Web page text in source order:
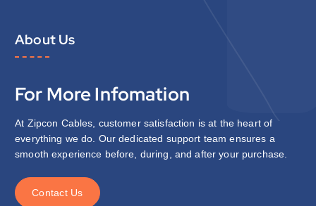
About Us
For More Infomation
At Zipcon Cables, customer satisfaction is at the heart of
everything we do. Our dedicated support team ensures a
smooth experience before, during, and after your purchase.
Contact Us